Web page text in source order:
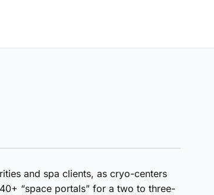
and spa clients, as cryo-centers
“space portals” for a two to three-